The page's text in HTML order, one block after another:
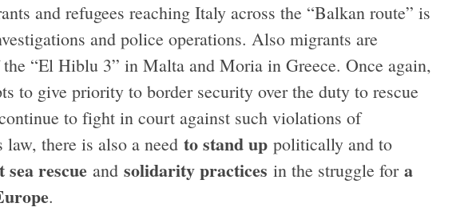
and refugees reaching Italy across the “Balkan route” is
and police operations. Also migrants are
“El Hiblu 3” in Malta and Moria in Greece. Once again,
to give priority to border security over the duty to rescue
to fight in court against such violations of
there is also a need to stand up politically and to
rescue and solidarity practices in the struggle for a
.